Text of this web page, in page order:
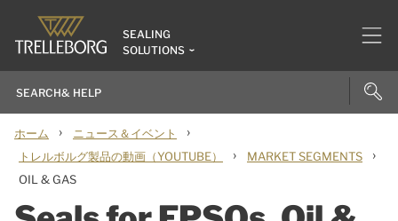
SEALING
SOLUTIONS
ホーム › ニュース＆イベント ›
トレルボルグ製品の動画（YOUTUBE） › MARKET SEGMENTS ›
OIL & GAS